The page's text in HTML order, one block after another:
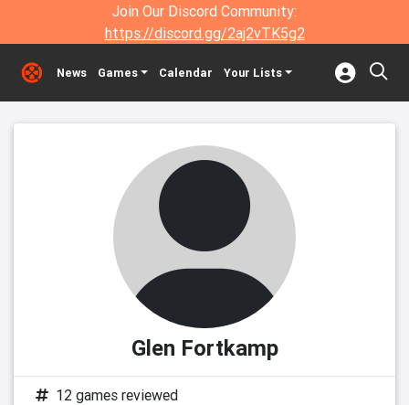
Join Our Discord Community:
https://discord.gg/2aj2vTK5g2
News Games Calendar Your Lists
Glen Fortkamp
12 games reviewed